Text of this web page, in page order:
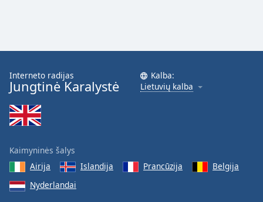
Interneto radijas
Jungtinė Karalystė
Kalba:
Lietuvių kalba
Kaimyninės šalys
Airija
Islandija Prancūzija
Belgija
Nyderlandai